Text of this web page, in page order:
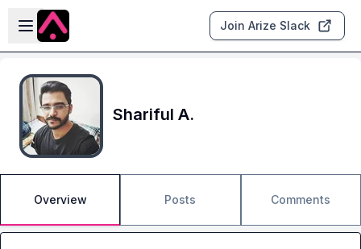
Skip to main content
Open sidebar
Join Arize Slack
Shariful A.
Overview Posts Comments